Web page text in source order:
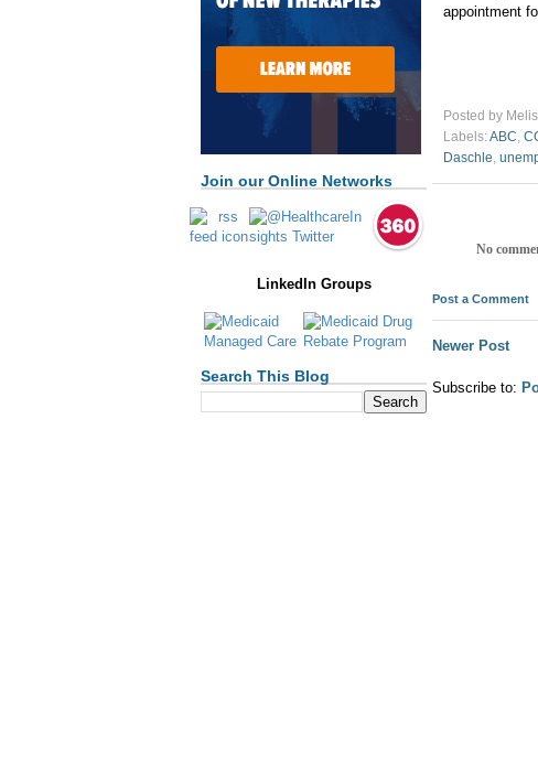
Join our Online Networks
LinkedIn Groups
Search This Blog
appointment
Posted by
Labels:ABC
Daschle
No
Post a Comment
Newer Post
Subscribe to: